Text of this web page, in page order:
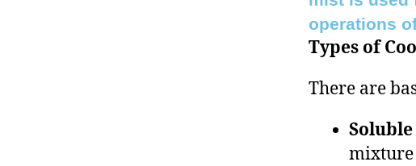
operations
Types of
There are
mixture